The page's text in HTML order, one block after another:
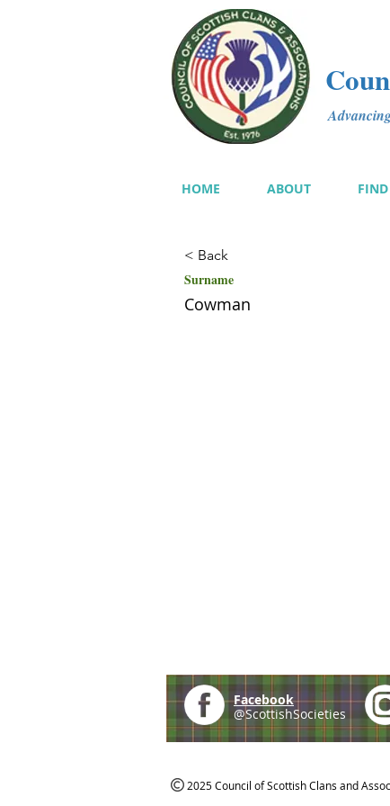
HOME ABOUT
< Back
Surname
Cowman
Facebook
@ScottishSocieties
2025 Council of Scottish Clans and